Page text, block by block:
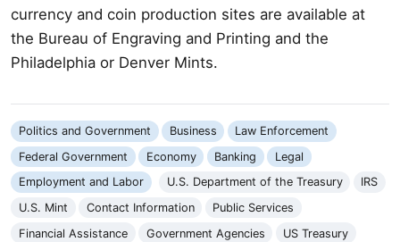
currency and coin production sites are available at
the Bureau of Engraving and Printing and the
Philadelphia or Denver Mints.
Politics and Government Business
Law Enforcement
Federal Government
Economy Banking
Legal
Employment and Labor
U.S. Department of the Treasury
IRS
U.S. Mint
Contact Information
Public Services
Financial Assistance
Government Agencies US Treasury